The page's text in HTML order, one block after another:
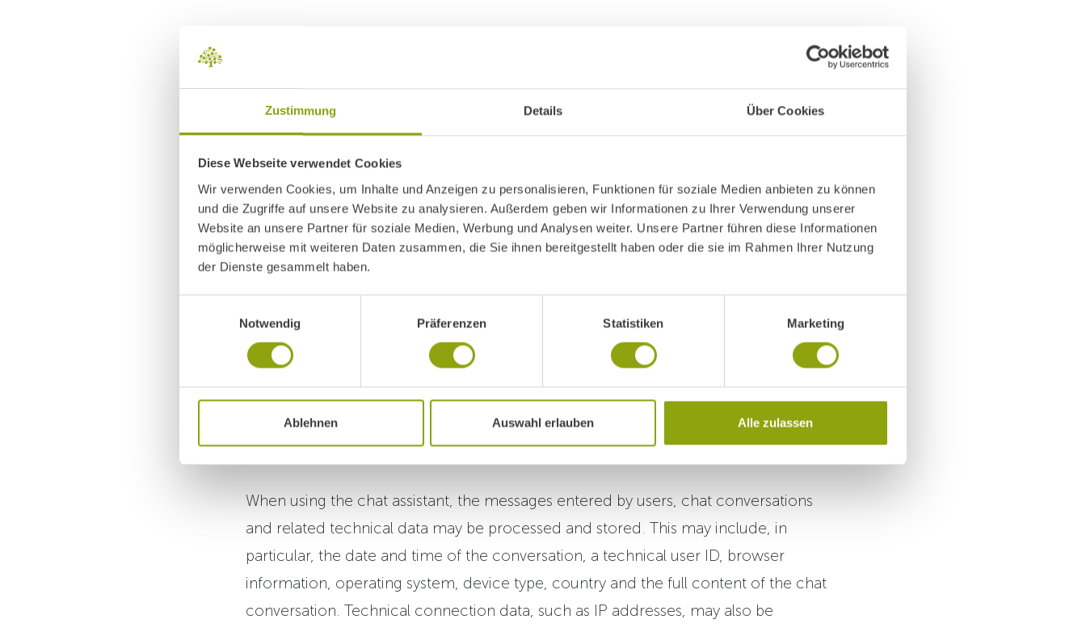
Zustimmung Details Über Cookies
Diese Webseite verwendet Cookies
Wir verwenden Cookies, um Inhalte und Anzeigen zu personalisieren, Funktionen für soziale Medien anbieten zu können
und die Zugriffe auf unsere Website zu analysieren. Außerdem geben wir Informationen zu Ihrer Verwendung unserer
Website an unsere Partner für soziale Medien, Werbung und Analysen weiter. Unsere Partner führen diese Informationen
möglicherweise mit weiteren Daten zusammen, die Sie ihnen bereitgestellt haben oder die sie im Rahmen Ihrer Nutzung
der Dienste gesammelt haben.
Notwendig
Präferenzen Statistiken Marketing
Ablehnen Auswahl erlauben Alle zulassen
There is no legal or contractual obligation to provide personal data. Choosing to not
You have the right to withdraw your consent in written at any time form. This
withdrawal of consent shall have no impact on the legality of data processing activity
up to the point in time when consent was withdrawn.
AI Chat Assistent
information about Park Igls and our services.
The chat assistant is operated and maintained on behalf of Park Igls by Fortexa AI
(Fortexa AI OG, Schönbrunner Allee 103, 2331 Vösendorf,
Austria,https://www.fortexaai.com/).
When using the chat assistant, the messages entered by users, chat conversations
and related technical data may be processed and stored. This may include, in
particular, the date and time of the conversation, a technical user ID, browser
information, operating system, device type, country and the full content of the chat
conversation. Technical connection data, such as IP addresses, may also be